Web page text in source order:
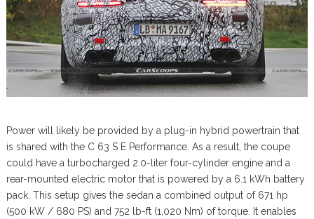
Power will likely be provided by a plug-in hybrid powertrain that
is shared with the C 63 S E Performance. As a result, the coupe
could have a turbocharged 2.0-liter four-cylinder engine and a
rear-mounted electric motor that is powered by a 6.1 kWh battery
pack. This setup gives the sedan a combined output of 671 hp
(500 kW / 680 PS) and 752 lb-ft (1,020 Nm) of torque. It enables